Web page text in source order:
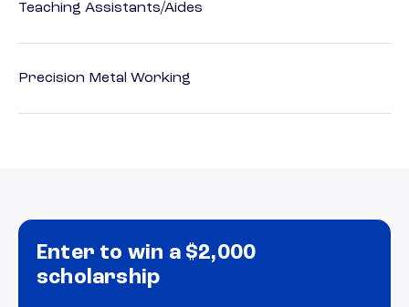
Teaching Assistants/Aides
Precision Metal Working
Enter to win a $2,000
scholarship